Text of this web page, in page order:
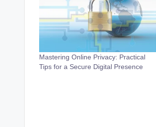
Mastering Online Privacy: Practical
Tips for a Secure Digital Presence